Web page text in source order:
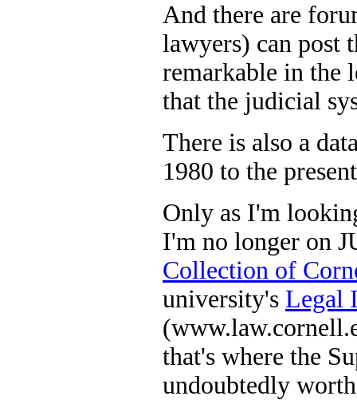
And there are
lawyers) can post
remarkable in the
that the judicial
There is also a
1980 to the
Only as I'm
I'm no longer on
Collection of
university's Legal
that's where the
undoubtedly